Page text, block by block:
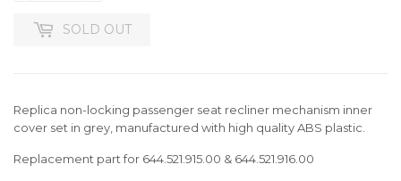
SOLD OUT
Replica non-locking passenger seat recliner mechanism inner
cover set in grey, manufactured with high quality ABS plastic.
Replacement part for 644.521.915.00 & 644.521.916.00